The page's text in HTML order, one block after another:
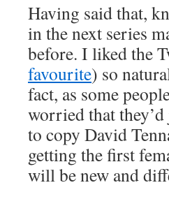
Having said that,
in the next series
before. I liked the
favourite) so
fact, as some
worried that
to copy David
getting the first
will be new and